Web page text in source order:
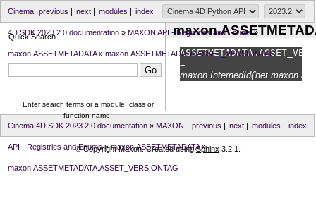
index
modules |
next|
previous |
Cinema
4D SDK 2023.2.0 documentation » MAXON API - Registries and Enums»
maxon.ASSETMETADATA» maxon.ASSETMETADATA.ASSET_VERSIONTAG
ASSETMETADATA.
=
Quick Search
Enter search terms or a module, class or
function name.
index
modules |
next|
previous |
Cinema 4D SDK 2023.2.0 documentation » MAXON
API - Registries and Enums» maxon.ASSETMETADATA»
maxon.ASSETMETADATA.ASSET_VERSIONTAG
© Copyright Maxon. Created usingSphinx 3.2.1.